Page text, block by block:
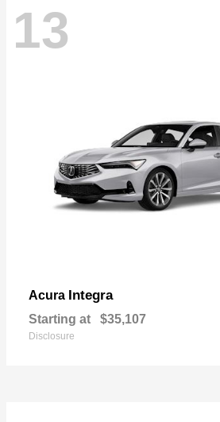
13
Acura Integra
Starting at $35,107
Disclosure